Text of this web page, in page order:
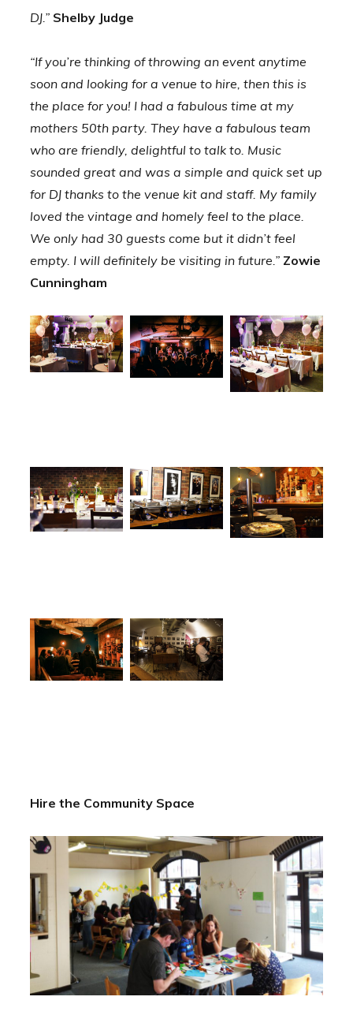
DJ.” Shelby Judge
“If you’re thinking of throwing an event anytime
soon and looking for a venue to hire, then this is
the place for you! I had a fabulous time at my
mothers 50th party. They have a fabulous team
who are friendly, delightful to talk to. Music
sounded great and was a simple and quick set up
for DJ thanks to the venue kit and staff. My family
loved the vintage and homely feel to the place.
We only had 30 guests come but it didn’t feel
empty. I will definitely be visiting in future.” Zowie
Cunningham
Hire the Community Space